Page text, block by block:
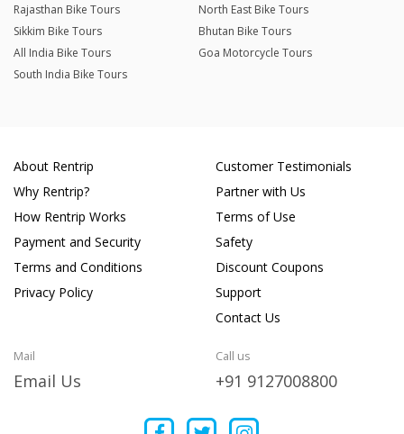
Rajasthan Bike Tours
North East Bike Tours
Sikkim Bike Tours
Bhutan Bike Tours
All India Bike Tours
Goa Motorcycle Tours
South India Bike Tours
About Rentrip
Why Rentrip?
How Rentrip Works
Payment and Security
Terms and Conditions
Privacy Policy
Customer Testimonials
Partner with Us
Terms of Use
Safety
Discount Coupons
Support
Contact Us
Mail
Email Us
Call us
+91 9127008800